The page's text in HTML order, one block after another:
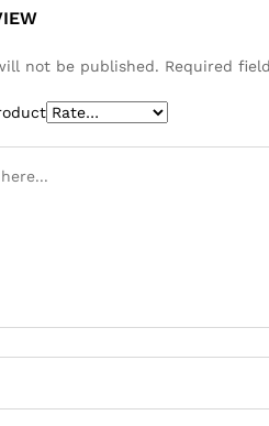
not be published. Required